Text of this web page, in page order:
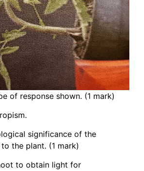
of response shown. (1 mark)
significance of the
the plant. (1 mark)
to obtain light for